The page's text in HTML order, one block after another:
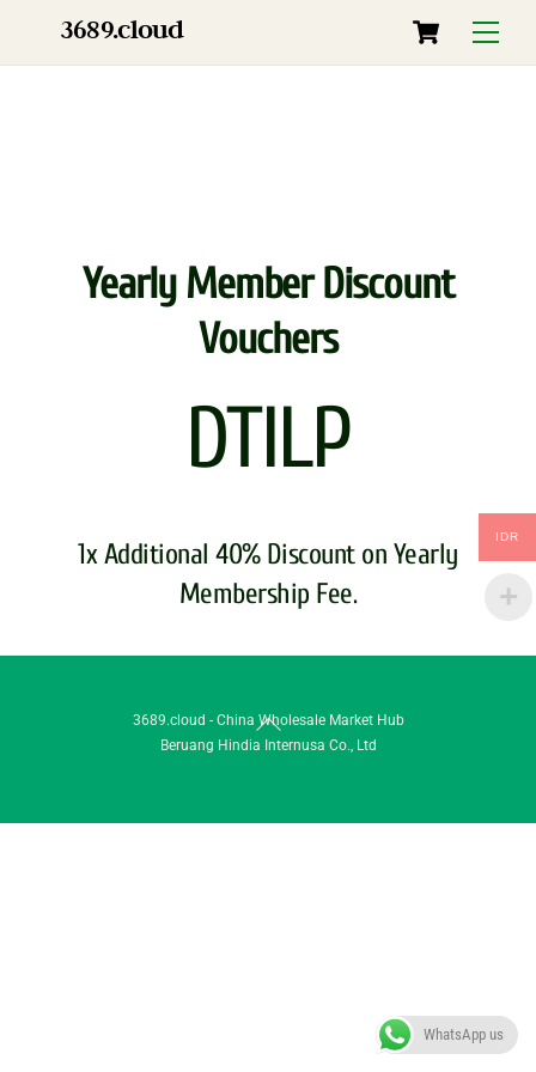
content
Menu
Cart
3689.cloud
Yearly Member Discount
Vouchers
DTILP
1x Additional 40% Discount on Yearly
Membership Fee.
Back
To
3689.cloud - China Wholesale Market Hub
Beruang Hindia Internusa Co., Ltd
IDR
WhatsApp us